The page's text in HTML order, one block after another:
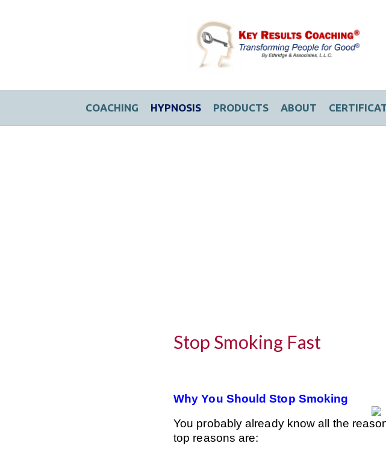
COACHING HYPNOSIS PRODUCTS ABOUT
Stop Smoking Fast
Why You Should Stop Smoking
You probably already know all the
top reasons are: